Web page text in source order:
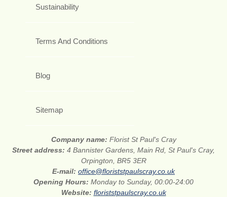
Sustainability
Terms And Conditions
Blog
Sitemap
Company name: Florist St Paul's Cray
Street address: 4 Bannister Gardens, Main Rd, St Paul's Cray,
Orpington, BR5 3ER
E-mail: office@floriststpaulscray.co.uk
Opening Hours: Monday to Sunday, 00:00-24:00
Website: floriststpaulscray.co.uk